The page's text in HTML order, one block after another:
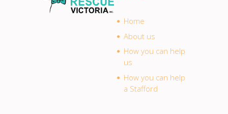
Home
About us
How you can help
us
How you can help
a Stafford